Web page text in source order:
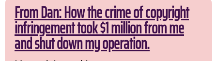
From Dan: How the crime of copyright
infringement took $1 million from me
and shut down my operation.